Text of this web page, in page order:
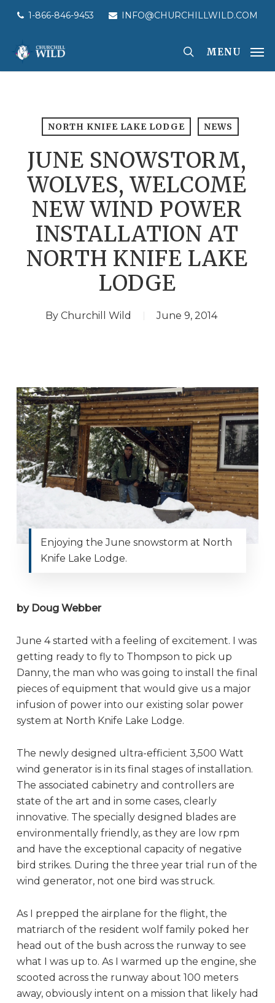
content
1-866-846-9453 INFO@CHURCHILLWILD.COM
MENU
NORTH KNIFE LAKE LODGE NEWS
JUNE SNOWSTORM,
WOLVES, WELCOME
NEW WIND POWER
INSTALLATION AT
NORTH KNIFE LAKE
LODGE
By Churchill Wild June 9, 2014
Enjoying the June snowstorm at North
Knife Lake Lodge.
by Doug Webber
June 4 started with a feeling of excitement. I was
getting ready to fly to Thompson to pick up
Danny, the man who was going to install the final
pieces of equipment that would give us a major
infusion of power into our existing solar power
system at North Knife Lake Lodge.
The newly designed ultra-efficient 3,500 Watt
wind generator is in its final stages of installation.
The associated cabinetry and controllers are
state of the art and in some cases, clearly
innovative. The specially designed blades are
environmentally friendly, as they are low rpm
and have the exceptional capacity of negative
bird strikes. During the three year trial run of the
wind generator, not one bird was struck.
As I prepped the airplane for the flight, the
matriarch of the resident wolf family poked her
head out of the bush across the runway to see
what I was up to. As I warmed up the engine, she
scooted across the runway about 100 meters
away, obviously intent on a mission that likely had